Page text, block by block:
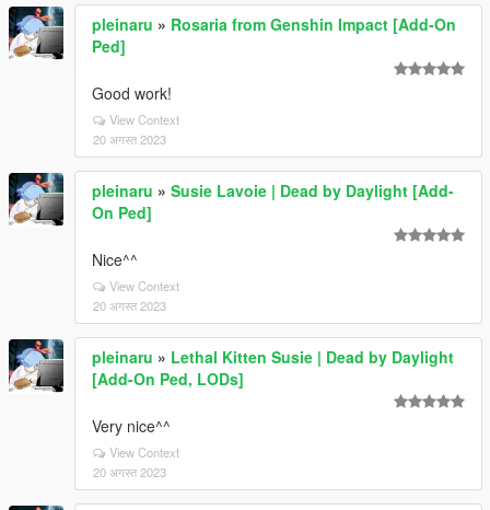
pleinaru » Rosaria from Genshin Impact [Add-On
Ped]
Good work!
View Context
20 अगस्त 2023
pleinaru » Susie Lavoie | Dead by Daylight [Add-
On Ped]
Nice^^
View Context
20 अगस्त 2023
pleinaru » Lethal Kitten Susie | Dead by Daylight
[Add-On Ped, LODs]
Very nice^^
View Context
20 अगस्त 2023